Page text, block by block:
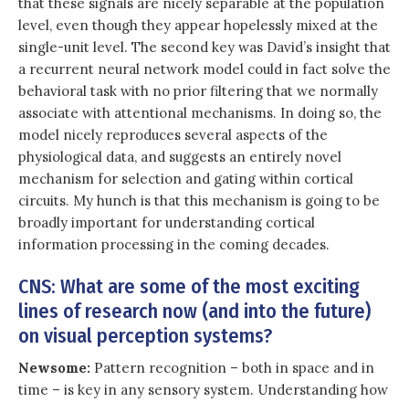
level, even though they appear hopelessly mixed at the
single-unit level. The second key was David’s insight that
a recurrent neural network model could in fact solve the
behavioral task with no prior filtering that we normally
associate with attentional mechanisms. In doing so, the
model nicely reproduces several aspects of the
physiological data, and suggests an entirely novel
mechanism for selection and gating within cortical
circuits. My hunch is that this mechanism is going to be
broadly important for understanding cortical
information processing in the coming decades.
CNS: What are some of the most exciting
lines of research now (and into the future)
on visual perception systems?
Newsome: Pattern recognition – both in space and in
time – is key in any sensory system. Understanding how